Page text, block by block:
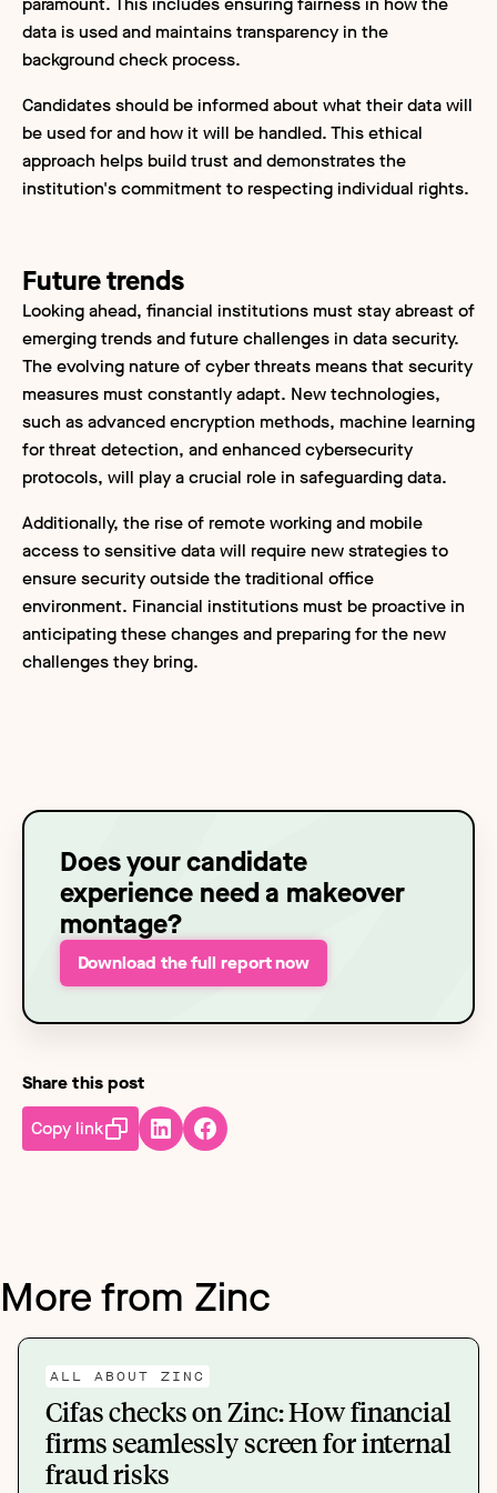
Does your candidate
experience need a makeover
montage?
Download the full report now
Share this post
Copy link
data is used and maintains transparency in the
background check process.
Candidates should be informed about what their data will
be used for and how it will be handled. This ethical
approach helps build trust and demonstrates the
institution's commitment to respecting individual rights.
Future trends
Looking ahead, financial institutions must stay abreast of
emerging trends and future challenges in data security.
The evolving nature of cyber threats means that security
measures must constantly adapt. New technologies,
such as advanced encryption methods, machine learning
for threat detection, and enhanced cybersecurity
protocols, will play a crucial role in safeguarding data.
Additionally, the rise of remote working and mobile
access to sensitive data will require new strategies to
ensure security outside the traditional office
environment. Financial institutions must be proactive in
anticipating these changes and preparing for the new
challenges they bring.
More from Zinc
ALL ABOUT ZINC
Cifas checks on Zinc: How financial
firms seamlessly screen for internal
fraud risks